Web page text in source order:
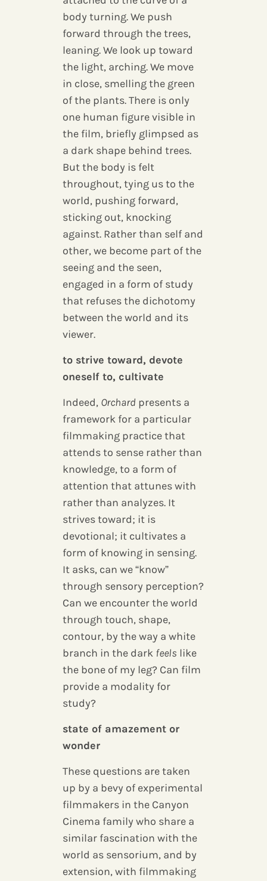
body turning. We push
forward through the trees,
leaning. We look up toward
the light, arching. We move
in close, smelling the green
of the plants. There is only
one human figure visible in
the film, briefly glimpsed as
a dark shape behind trees.
But the body is felt
throughout, tying us to the
world, pushing forward,
sticking out, knocking
against. Rather than self and
other, we become part of the
seeing and the seen,
engaged in a form of study
that refuses the dichotomy
between the world and its
viewer.
to strive toward, devote
oneself to, cultivate
Indeed, Orchard presents a
framework for a particular
filmmaking practice that
attends to sense rather than
knowledge, to a form of
attention that attunes with
rather than analyzes. It
strives toward; it is
devotional; it cultivates a
form of knowing in sensing.
It asks, can we “know”
through sensory perception?
Can we encounter the world
through touch, shape,
contour, by the way a white
branch in the dark feels like
the bone of my leg? Can film
provide a modality for
study?
state of amazement or
wonder
These questions are taken
up by a bevy of experimental
filmmakers in the Canyon
Cinema family who share a
similar fascination with the
world as sensorium, and by
extension, with filmmaking